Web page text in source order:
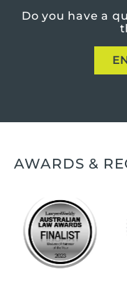
Do you have a
AWARDS &